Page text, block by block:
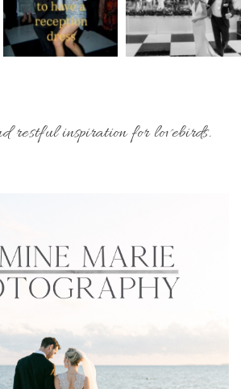
restful inspiration for lovebirds.